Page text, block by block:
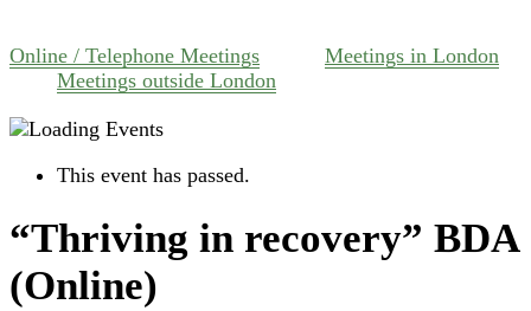
Online / Telephone Meetings
Meetings in London
Meetings outside London
This event has passed.
“Thriving in recovery” BDA
(Online)